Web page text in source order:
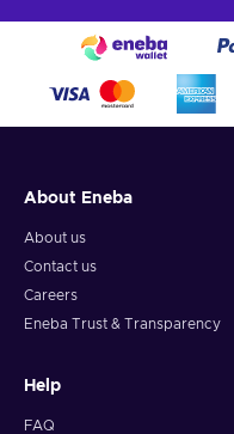
About Eneba
About us
Contact us
Careers
Eneba Trust & Transparency
Help
FAQ